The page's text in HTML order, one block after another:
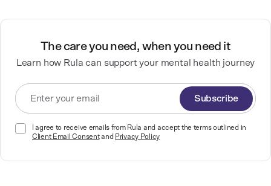
The care you need, when you need it
Learn how Rula can support your mental health journey
Subscribe
I agree to receive emails from Rula and accept the terms outlined in
Client Email Consentand Privacy Policy